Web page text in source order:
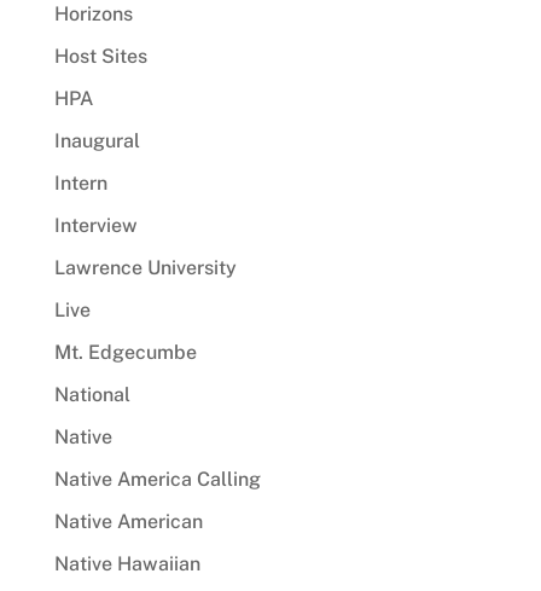
Horizons
Host Sites
HPA
Inaugural
Intern
Interview
Lawrence University
Live
Mt. Edgecumbe
National
Native
Native America Calling
Native American
Native Hawaiian